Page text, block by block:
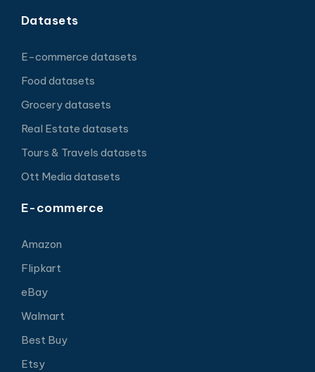
Datasets
E-commerce datasets
Food datasets
Grocery datasets
Real Estate datasets
Tours & Travels datasets
Ott Media datasets
E-commerce
Amazon
Flipkart
eBay
Walmart
Best Buy
Etsy